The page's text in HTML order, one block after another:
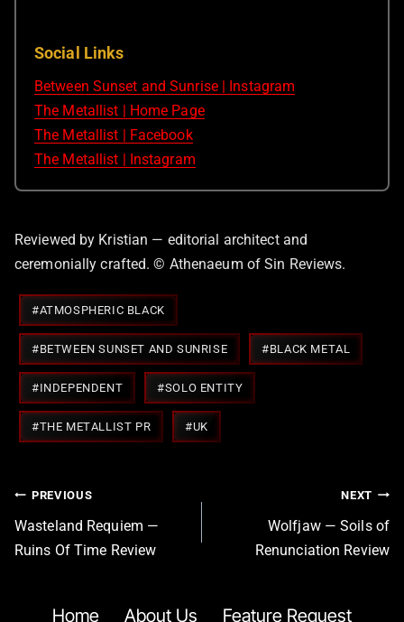
Social Links
Between Sunset and Sunrise | Instagram
The Metallist | Home Page
The Metallist | Facebook
The Metallist | Instagram
Reviewed by Kristian — editorial architect and
ceremonially crafted. © Athenaeum of Sin Reviews.
Post
Tags:
#ATMOSPHERIC BLACK
#BETWEEN SUNSET AND SUNRISE #BLACK METAL
#INDEPENDENT #SOLO ENTITY
#THE METALLIST PR #UK
PostPREVIOUS
Wasteland Requiem —
Ruins Of Time Review
NEXT
Wolfjaw — Soils of
Renunciation Review
Home About Us Feature Request